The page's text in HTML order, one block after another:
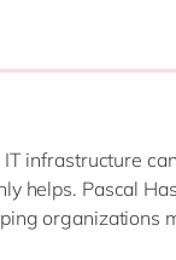
infrastructure
helps. Pascal
organizations